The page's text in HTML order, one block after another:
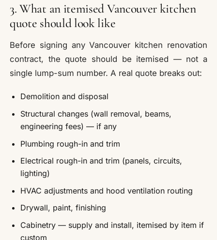
3. What an itemised Vancouver kitchen
quote should look like
Before signing any Vancouver kitchen renovation
contract, the quote should be itemised — not a
single lump-sum number. A real quote breaks out:
Demolition and disposal
Structural changes (wall removal, beams,
engineering fees) — if any
Plumbing rough-in and trim
Electrical rough-in and trim (panels, circuits,
lighting)
HVAC adjustments and hood ventilation routing
Drywall, paint, finishing
Cabinetry — supply and install, itemised by item if
custom